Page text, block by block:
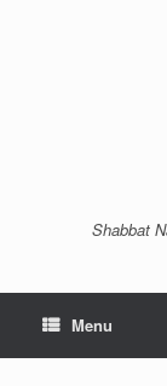
Shabbat
Menu